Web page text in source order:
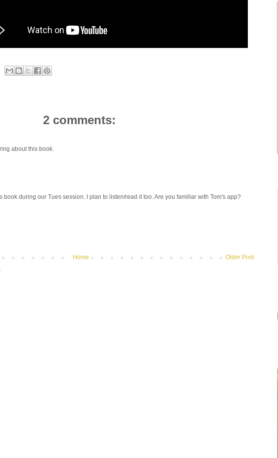
2 comments:
about this book.
book during our Tues session. I plan to listen/read it too. Are you familiar with Tom's app?
Older Post
Home